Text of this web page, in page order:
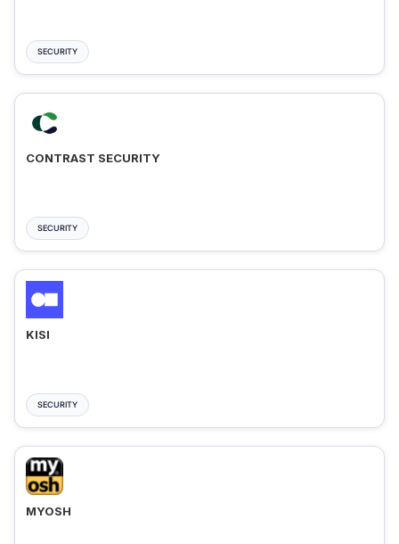
SECURITY
CONTRAST SECURITY
SECURITY
KISI
SECURITY
MYOSH